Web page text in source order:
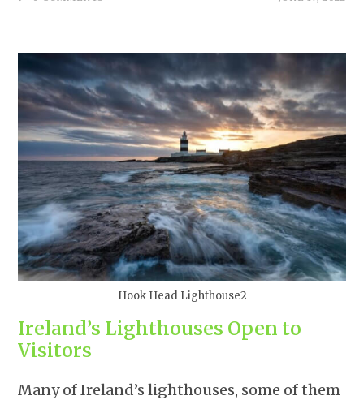
Hook Head Lighthouse2
Ireland’s Lighthouses Open to
Visitors
Many of Ireland’s lighthouses, some of them